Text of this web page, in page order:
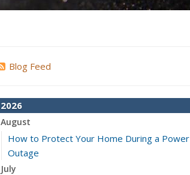
Blog Feed
2026
August
How to Protect Your Home During a Power
Outage
July